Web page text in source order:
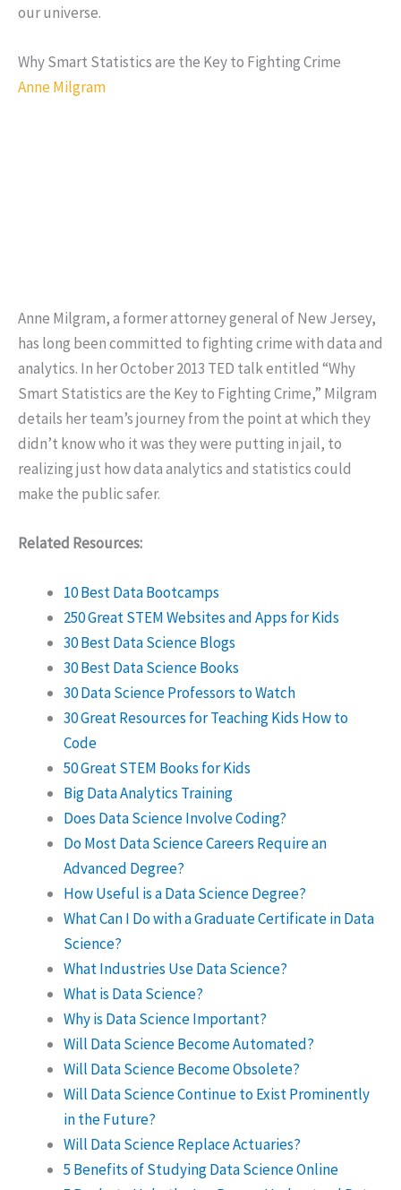
our universe.
Why Smart Statistics are the Key to Fighting Crime
Anne Milgram
Anne Milgram, a former attorney general of New Jersey,
has long been committed to fighting crime with data and
analytics. In her October 2013 TED talk entitled “Why
Smart Statistics are the Key to Fighting Crime,” Milgram
details her team’s journey from the point at which they
didn’t know who it was they were putting in jail, to
realizing just how data analytics and statistics could
make the public safer.
Related Resources:
10 Best Data Bootcamps
250 Great STEM Websites and Apps for Kids
30 Best Data Science Blogs
30 Best Data Science Books
30 Data Science Professors to Watch
30 Great Resources for Teaching Kids How to
Code
50 Great STEM Books for Kids
Big Data Analytics Training
Does Data Science Involve Coding?
Do Most Data Science Careers Require an
Advanced Degree?
How Useful is a Data Science Degree?
What Can I Do with a Graduate Certificate in Data
Science?
What Industries Use Data Science?
What is Data Science?
Why is Data Science Important?
Will Data Science Become Automated?
Will Data Science Become Obsolete?
Will Data Science Continue to Exist Prominently
in the Future?
Will Data Science Replace Actuaries?
5 Benefits of Studying Data Science Online